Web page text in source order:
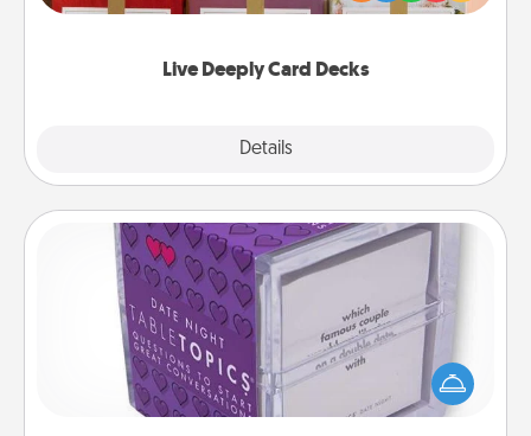
Live Deeply Card Decks
Details
Life Stories has got you covered. Explore topics
TableTopic
Sometimes after a long day, even simple
conversation can be challenging. Make it simple
and get everyone talking with whichever